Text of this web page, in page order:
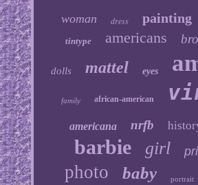
woman dress painting
tintype americans
dolls mattel eyes
family african-american
americana nrfb
barbie girl
photo baby portrait